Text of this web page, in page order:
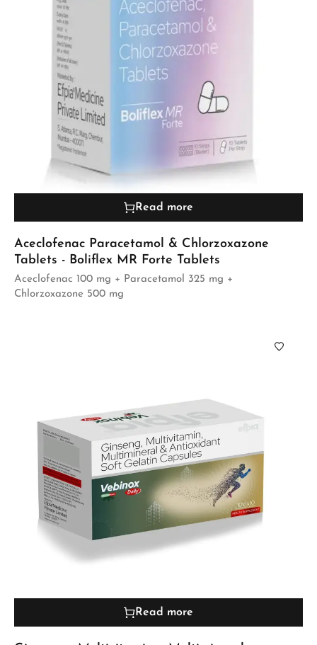
Read more
Aceclofenac Paracetamol & Chlorzoxazone
Tablets - Boliflex MR Forte Tablets
Aceclofenac 100 mg + Paracetamol 325 mg +
Chlorzoxazone 500 mg
Read more